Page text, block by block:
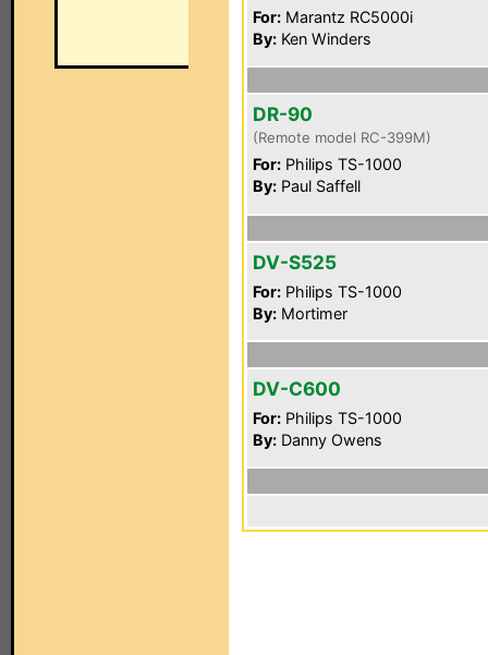
For: Marantz RC5000i
By: Ken Winders
DR-90
(Remote model RC-399M)
For: Philips TS-1000
By: Paul Saffell
DV-S525
For: Philips TS-1000
By: Mortimer
DV-C600
For: Philips TS-1000
By: Danny Owens